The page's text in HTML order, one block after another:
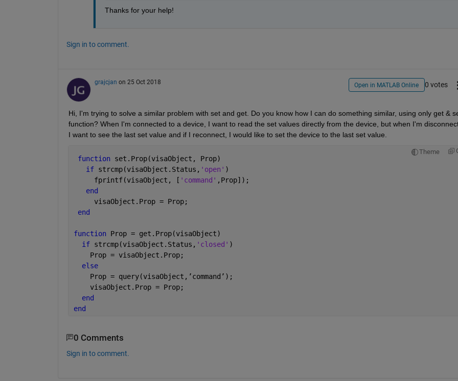
Thanks for your help!
Sign in to comment.
grajcjan on 25 Oct 2018 Open in MATLAB Online 0 votes
Hi, I'm trying to solve a similar problem with set and get. Do you know how I can do something similar, using only get &
function? When I'm connected to a device, I want to read the set values directly from the device, but when I'm
I want to see the last set value and if I reconnect, I would like to set the device to the last set value.
Theme
function set.Prop(visaObject, Prop)
if strcmp(visaObject.Status, 'open' )
     fprintf(visaObject, [
'command' ,Prop]);
end
     visaObject.Prop = Prop;
end
function Prop = get.Prop(visaObject)
if strcmp(visaObject.Status, 'closed' )
    Prop = visaObject.Prop;
else
    Prop = query(visaObject,
’command ’ );
    visaObject.Prop = Prop;
end
end
0 Comments
Sign in to comment.